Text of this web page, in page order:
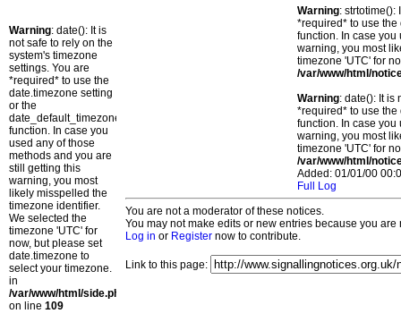
Warning: date(): It is
not safe to rely on the
system's timezone
settings. You are
*required* to use the
date.timezone setting
or the
date_default_timezone_set()
function. In case you
used any of those
methods and you are
still getting this
warning, you most
likely misspelled the
timezone identifier.
We selected the
timezone 'UTC' for
now, but please set
date.timezone to
select your timezone.
in
/var/www/html/side.php
on line 109
Warning: strtotime():
*required* to use
function. In case you
warning, you most
timezone 'UTC' for
/var/www/html/
Warning: date(): It is
*required* to use
function. In case you
warning, you most
timezone 'UTC' for
/var/www/html/
Added: 01/01/00
Full Log
You are not a moderator of these notices.
You may not make edits or new entries because you
Log in or Register now to contribute.
Link to this page: